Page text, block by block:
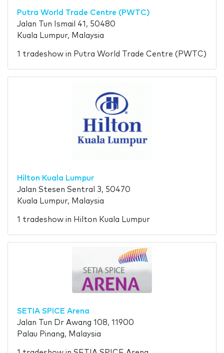
Putra World Trade Centre (PWTC)
Jalan Tun Ismail 41, 50480
Kuala Lumpur, Malaysia
1 tradeshow in Putra World Trade Centre (PWTC)
Hilton Kuala Lumpur
Jalan Stesen Sentral 3, 50470
Kuala Lumpur, Malaysia
1 tradeshow in Hilton Kuala Lumpur
SETIA SPICE Arena
Jalan Tun Dr Awang 108, 11900
Palau Pinang, Malaysia